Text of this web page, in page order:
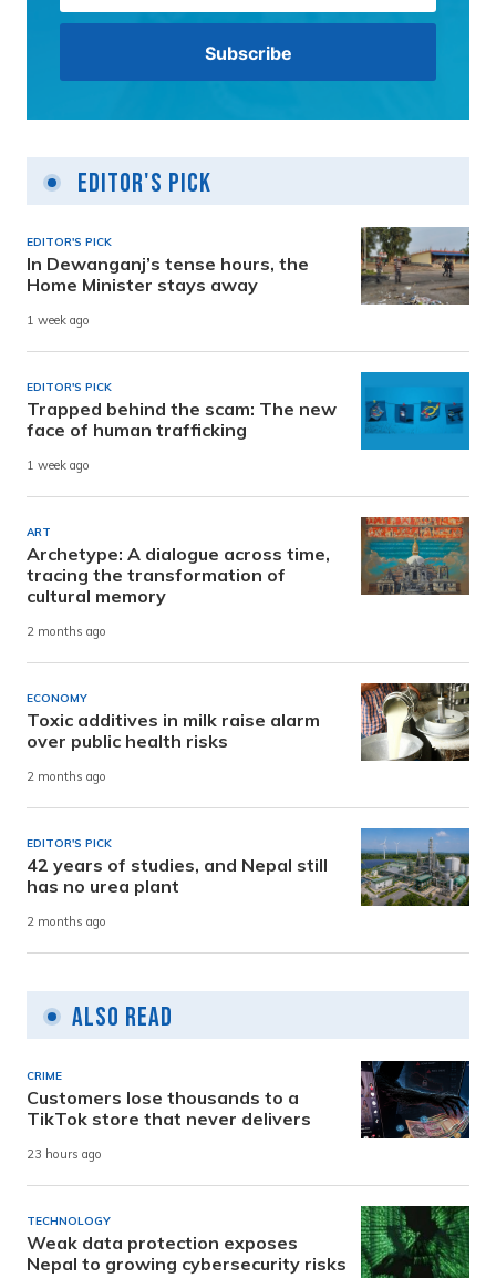
Editor's Pick
EDITOR'S PICK
In Dewanganj’s tense hours, the
Home Minister stays away
1 week ago
EDITOR'S PICK
Trapped behind the scam: The new
face of human trafficking
1 week ago
ART
Archetype: A dialogue across time,
tracing the transformation of
cultural memory
2 months ago
ECONOMY
Toxic additives in milk raise alarm
over public health risks
2 months ago
EDITOR'S PICK
42 years of studies, and Nepal still
has no urea plant
2 months ago
Also Read
CRIME
Customers lose thousands to a
TikTok store that never delivers
23 hours ago
TECHNOLOGY
Weak data protection exposes
Nepal to growing cybersecurity risks